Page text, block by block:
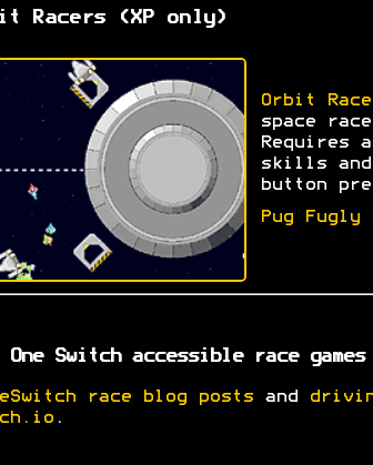
Racers (XP only)
Orbit
space race
Requires
skills
button
Pug Fugly
One Switch accessible race games
race blog postsand
.